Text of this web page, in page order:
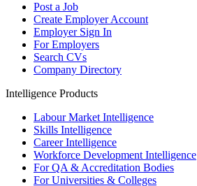
Post a Job
Create Employer Account
Employer Sign In
For Employers
Search CVs
Company Directory
Intelligence Products
Labour Market Intelligence
Skills Intelligence
Career Intelligence
Workforce Development Intelligence
For QA & Accreditation Bodies
For Universities & Colleges